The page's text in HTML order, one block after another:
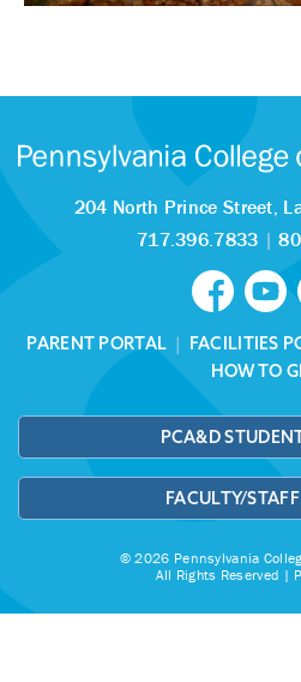
204 North Prince Street,
717.396.7833 |
PARENT PORTAL | FACILITIES
HOW TO
PCA&D
FACULTY/
© 2026 Pennsylvania
All Rights Reserved |